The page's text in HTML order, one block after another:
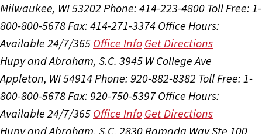
Milwaukee, WI 53202 Phone: 414-223-4800 Toll Free: 1-
800-800-5678Fax: 414-271-3374 Office Hours:
Available 24/7/365 Office Info Get Directions
Hupy and Abraham, S.C. 3945 W College Ave
Appleton, WI 54914Phone: 920-882-8382 Toll Free: 1-
800-800-5678Fax: 920-750-5397 Office Hours:
Available 24/7/365 Office Info Get Directions
Hupy and Abraham, S.C. 2830 Ramada Way Ste 100